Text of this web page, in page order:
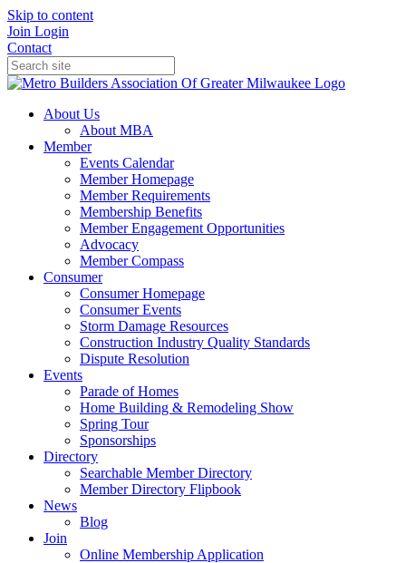
Skip to content
Join Login
Contact
About Us
About MBA
Member
Events Calendar
Member Homepage
Member Requirements
Membership Benefits
Member Engagement Opportunities
Advocacy
Member Compass
Consumer
Consumer Homepage
Consumer Events
Storm Damage Resources
Construction Industry Quality Standards
Dispute Resolution
Events
Parade of Homes
Home Building & Remodeling Show
Spring Tour
Sponsorships
Directory
Searchable Member Directory
Member Directory Flipbook
News
Blog
Join
Online Membership Application